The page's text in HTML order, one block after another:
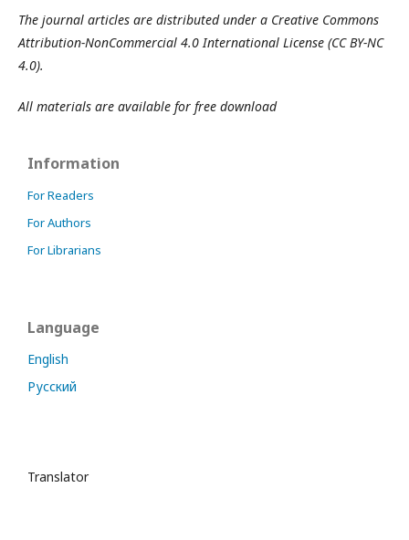
The journal articles are distributed under a Creative Commons
Attribution-NonCommercial 4.0 International License (CC BY-NC
4.0).
All materials are available for free download
Information
For Readers
For Authors
For Librarians
Language
English
Русский
Translator